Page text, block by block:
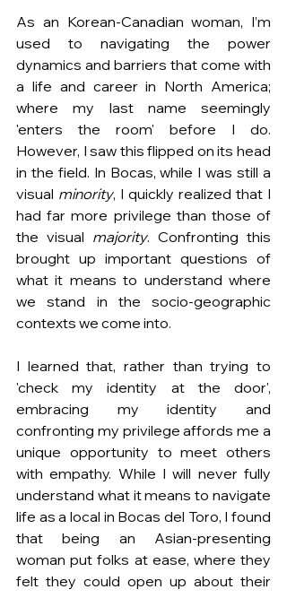
As an Korean-Canadian woman, I’m
used to navigating the power
dynamics and barriers that come with
a life and career in North America;
where my last name seemingly
'enters the room' before I do.
However, I saw this flipped on its head
in the field. In Bocas, while I was still a
visual minority, I quickly realized that I
had far more privilege than those of
the visual majority. Confronting this
brought up important questions of
what it means to understand where
we stand in the socio-geographic
contexts we come into.
I learned that, rather than trying to
'check my identity at the door',
embracing my identity and
confronting my privilege affords me a
unique opportunity to meet others
with empathy. While I will never fully
understand what it means to navigate
life as a local in Bocas del Toro, I found
that being an Asian-presenting
woman put folks at ease, where they
felt they could open up about their